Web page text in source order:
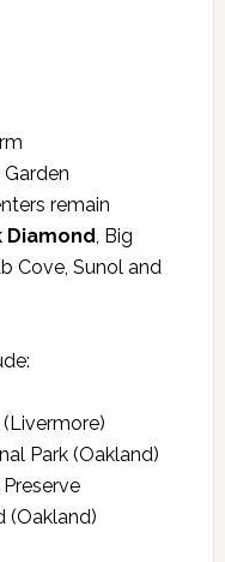
remain
Diamond, Big
Cove, Sunol and
(Livermore)
Park (Oakland)
(Oakland)